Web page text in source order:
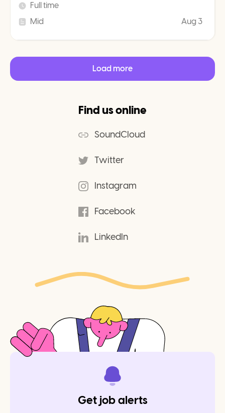
Full time
Mid
Aug 3
Load more
Find us online
SoundCloud
Twitter
Instagram
Facebook
LinkedIn
Get job alerts